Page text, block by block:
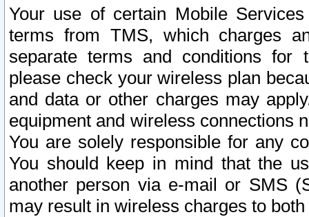
Your use of certain Mobile
terms from TMS, which charges
separate terms and conditions for
please check your wireless plan
and data or other charges may
equipment and wireless connections
You are solely responsible for any
You should keep in mind that the
another person via e-mail or SMS
may result in wireless charges to